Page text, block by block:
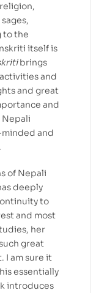
to the
itself is
brings
and
and great
and
Nepali
and
of Nepali
deeply
to
and most
her
great
I am sure it
essentially
introduces